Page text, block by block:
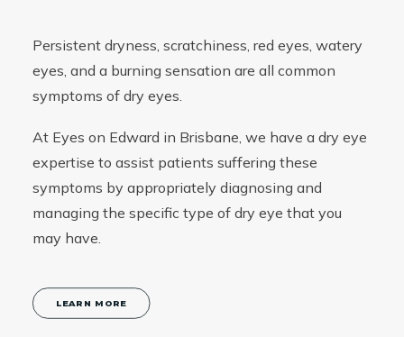
Persistent dryness, scratchiness, red eyes, watery
eyes, and a burning sensation are all common
symptoms of dry eyes.
At Eyes on Edward in Brisbane, we have a dry eye
expertise to assist patients suffering these
symptoms by appropriately diagnosing and
managing the specific type of dry eye that you
may have.
LEARN MORE